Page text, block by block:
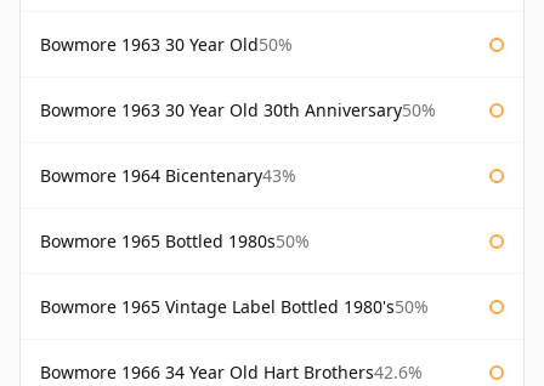
Bowmore 1963 30 Year Old50%
Bowmore 1963 30 Year Old 30th Anniversary50%
Bowmore 1964 Bicentenary43%
Bowmore 1965 Bottled 1980s50%
Bowmore 1965 Vintage Label Bottled 1980's50%
Bowmore 1966 34 Year Old Hart Brothers42.6%